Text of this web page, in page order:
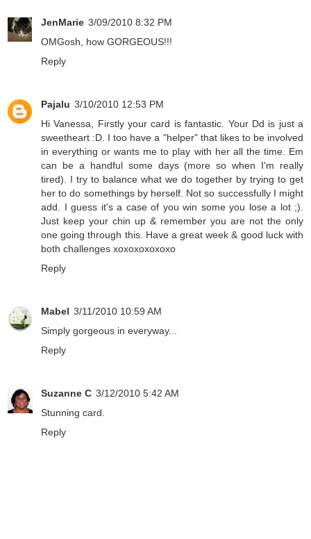
JenMarie 3/09/2010 8:32 PM
OMGosh, how GORGEOUS!!!
Reply
Pajalu 3/10/2010 12:53 PM
Hi Vanessa, Firstly your card is fantastic. Your Dd is just a
sweetheart :D. I too have a "helper" that likes to be involved
in everything or wants me to play with her all the time. Em
can be a handful some days (more so when I'm really
tired). I try to balance what we do together by trying to get
her to do somethings by herself. Not so successfully I might
add. I guess it's a case of you win some you lose a lot ;).
Just keep your chin up & remember you are not the only
one going through this. Have a great week & good luck with
both challenges xoxoxoxoxoxo
Reply
Mabel 3/11/2010 10:59 AM
Simply gorgeous in everyway...
Reply
Suzanne C 3/12/2010 5:42 AM
Stunning card.
Reply